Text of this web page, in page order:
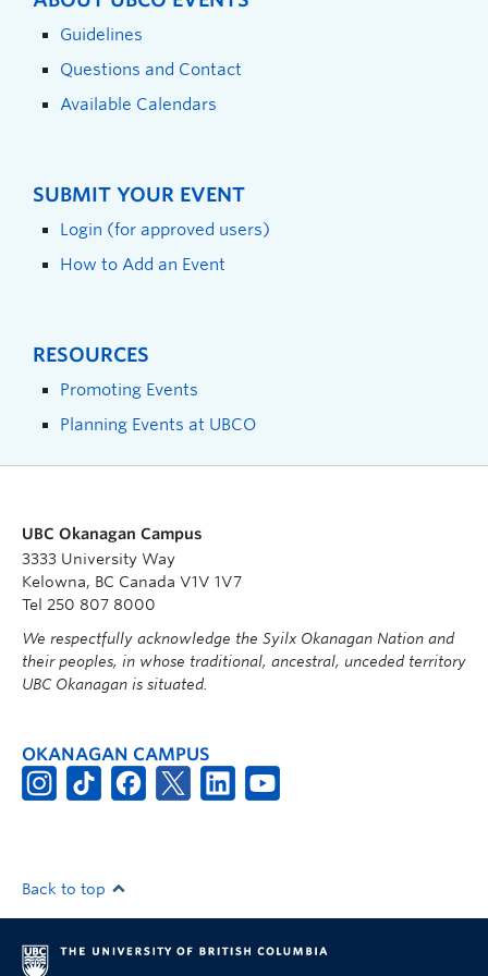
Guidelines
Questions and Contact
Available Calendars
SUBMIT YOUR EVENT
Login (for approved users)
How to Add an Event
RESOURCES
Promoting Events
Planning Events at UBCO
UBC Okanagan Campus
3333 University Way
Kelowna, BC Canada V1V 1V7
Tel 250 807 8000
We respectfully acknowledge the Syilx Okanagan Nation and
their peoples, in whose traditional, ancestral, unceded territory
UBC Okanagan is situated.
OKANAGAN CAMPUS
Back to top